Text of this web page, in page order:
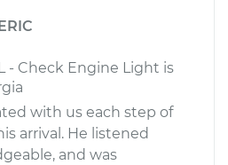
ERIC
- Check Engine Light is
with us each step of
arrival. He listened
and was